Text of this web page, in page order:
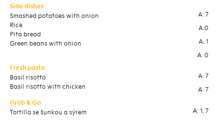
Side dishes
Smashed potatoes with onion
Rice
Pita bread
Green beans with onion
A: 7
A:0
A: 1
A: 0
Fresh pasta
Basil risotto
Basil risotto with chicken
A: 7
A: 7
Grab & Go
Tortilla se šunkou a sýrem A: 1, 7